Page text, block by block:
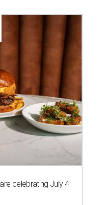
celebrating July 4